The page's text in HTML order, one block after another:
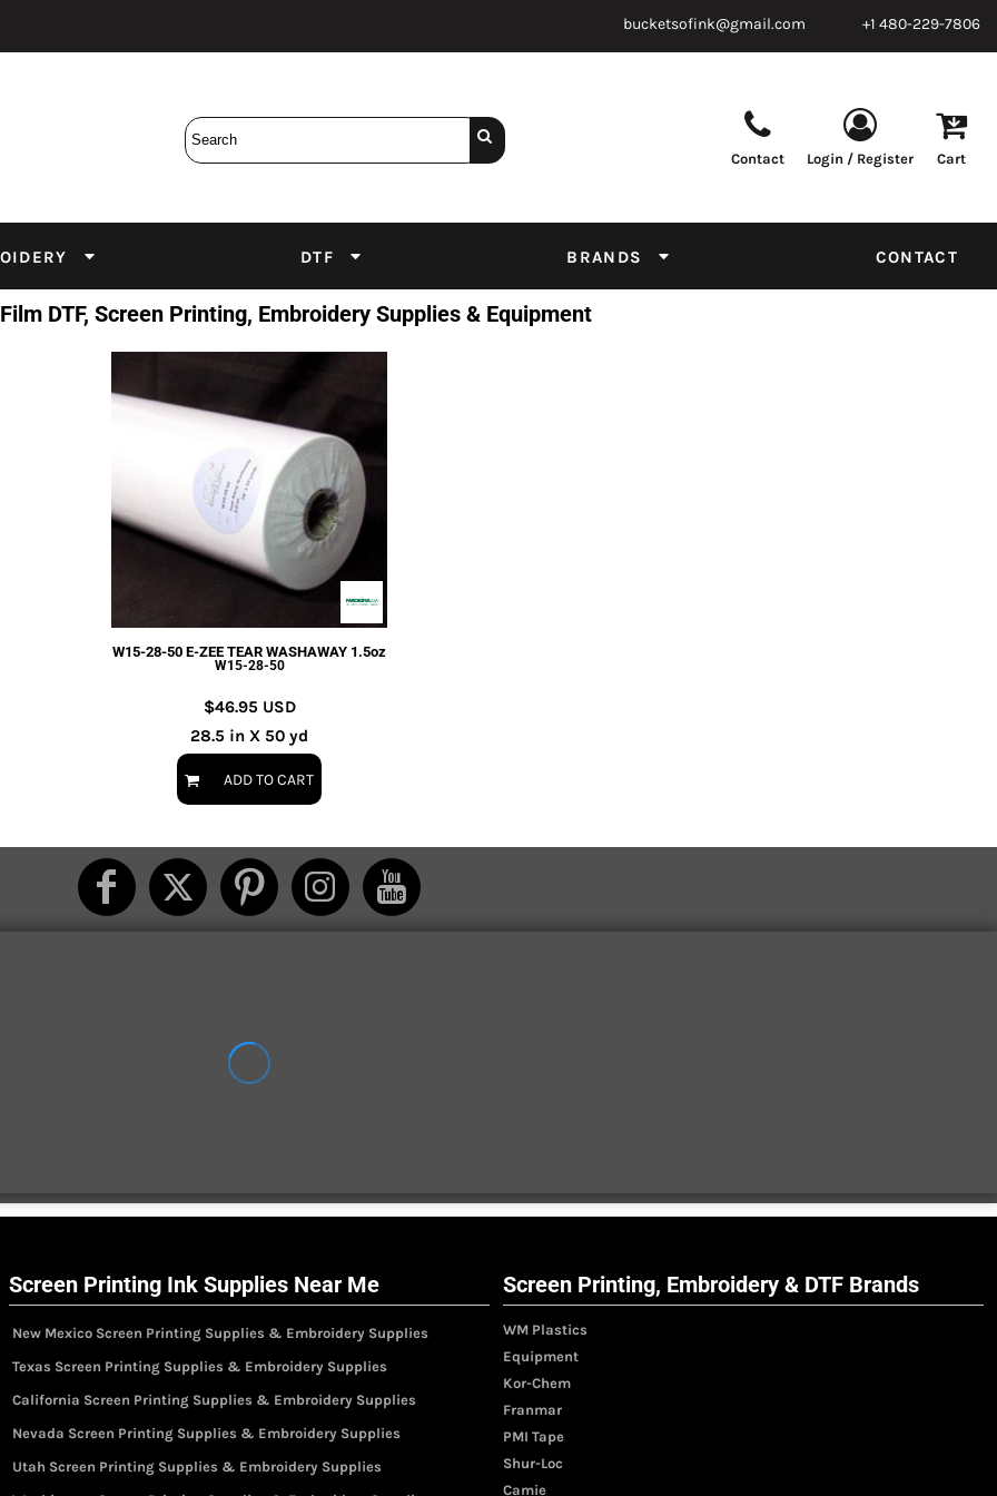
bucketsofink@gmail.com +1 480-229-7806
Contact Login / Register Cart
DTF BRANDS CONTACT
DTF, Screen Printing, Embroidery Supplies & Equipment
W15-28-50 E-ZEE TEAR WASHAWAY 1.5oz
W15-28-50
$46.95 USD
28.5 in X 50 yd
ADD TO CART
Screen Printing Ink Supplies Near Me
New Mexico Screen Printing Supplies & Embroidery Supplies
Texas Screen Printing Supplies & Embroidery Supplies
California Screen Printing Supplies & Embroidery Supplies
Nevada Screen Printing Supplies & Embroidery Supplies
Utah Screen Printing Supplies & Embroidery Supplies
Screen Printing, Embroidery & DTF Brands
WM Plastics
Equipment
Kor-Chem
Franmar
PMI Tape
Shur-Loc
Camie
Emulsion Chemicals Supplies Tapes & Adhesives
Equipment
DTF Inks